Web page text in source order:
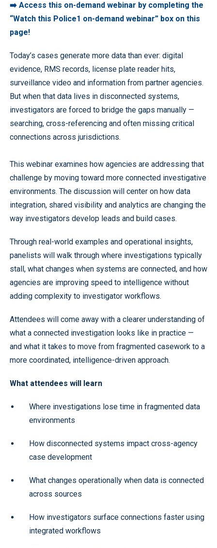
➡️ Access this on-demand webinar by completing the
“Watch this Police1 on-demand webinar” box on this
page!
Today’s cases generate more data than ever: digital
evidence, RMS records, license plate reader hits,
surveillance video and information from partner agencies.
But when that data lives in disconnected systems,
investigators are forced to bridge the gaps manually —
searching, cross-referencing and often missing critical
connections across jurisdictions.
This webinar examines how agencies are addressing that
challenge by moving toward more connected investigative
environments. The discussion will center on how data
integration, shared visibility and analytics are changing the
way investigators develop leads and build cases.
Through real-world examples and operational insights,
panelists will walk through where investigations typically
stall, what changes when systems are connected, and how
agencies are improving speed to intelligence without
adding complexity to investigator workflows.
Attendees will come away with a clearer understanding of
what a connected investigation looks like in practice —
and what it takes to move from fragmented casework to a
more coordinated, intelligence-driven approach.
What attendees will learn
Where investigations lose time in fragmented data
environments
How disconnected systems impact cross-agency
case development
What changes operationally when data is connected
across sources
How investigators surface connections faster using
integrated workflows